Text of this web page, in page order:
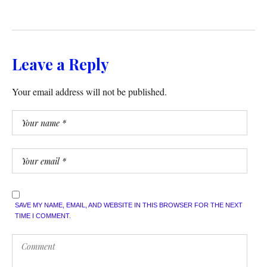
Leave a Reply
Your email address will not be published.
SAVE MY NAME, EMAIL, AND WEBSITE IN THIS BROWSER FOR THE NEXT
TIME I COMMENT.